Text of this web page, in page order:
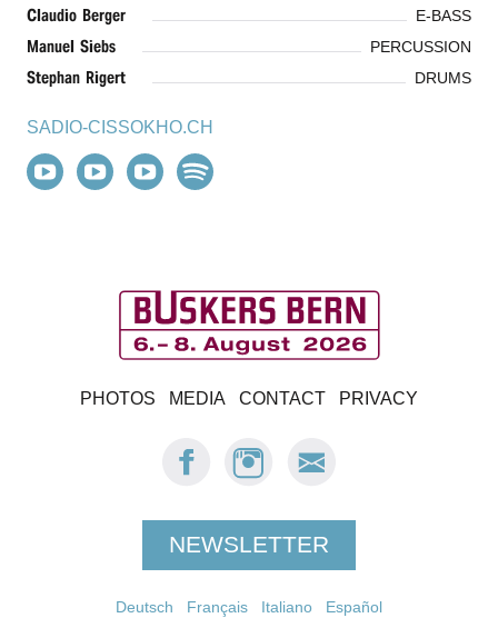
Claudio Berger E-BASS
Manuel Siebs PERCUSSION
Stephan Rigert DRUMS
SADIO-CISSOKHO.CH
B
s
k
e
PHOTOS MEDIA CONTACT PRIVACY
FACEBOOK:
BUSKERS
INSTAGRAM:
BUSKERS
E-
MAIL
BERN
NEWSLETTER
Deutsch Français Italiano Español